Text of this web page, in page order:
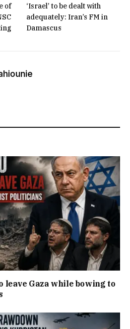
of
‘Israel’ to be dealt with
adequately: Iran’s FM in
Damascus
leave Gaza while bowing to